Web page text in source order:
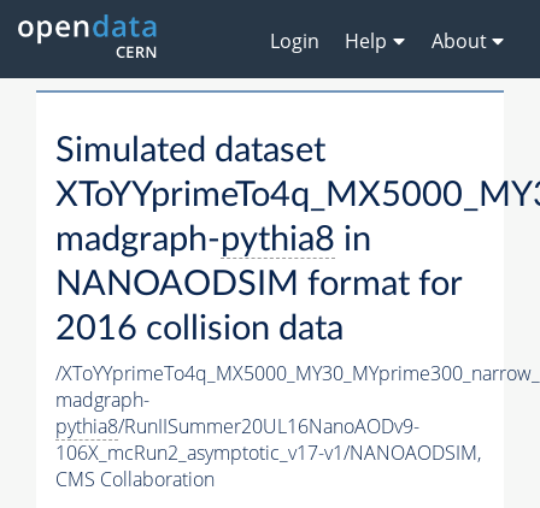
Login Help About
Simulated dataset
madgraph-pythia8 in
NANOAODSIM format for
2016 collision data
/
madgraph-
pythia8/RunIISummer20UL16NanoAODv9-
106X_mcRun2_asymptotic_v17-v1/NANOAODSIM,
CMS Collaboration